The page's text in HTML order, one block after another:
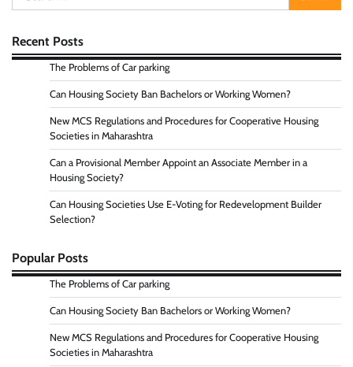
for:
Recent Posts
The Problems of Car parking
Can Housing Society Ban Bachelors or Working Women?
New MCS Regulations and Procedures for Cooperative Housing
Societies in Maharashtra
Can a Provisional Member Appoint an Associate Member in a
Housing Society?
Can Housing Societies Use E-Voting for Redevelopment Builder
Selection?
Popular Posts
The Problems of Car parking
Can Housing Society Ban Bachelors or Working Women?
New MCS Regulations and Procedures for Cooperative Housing
Societies in Maharashtra